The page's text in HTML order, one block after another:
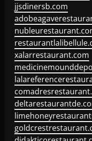
jjsdinersb.com
xalarrestaurant.com